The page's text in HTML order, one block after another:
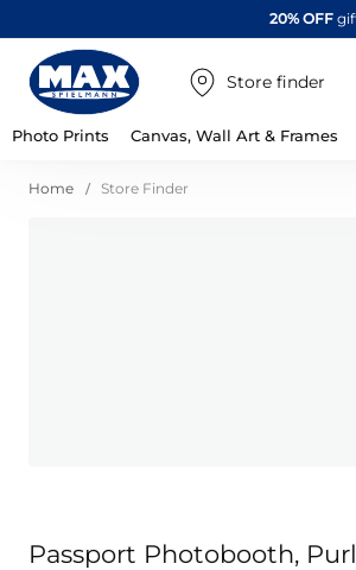
20% OFF
Store finder
Photo Prints Canvas, Wall Art & Frames
Home Store Finder
Passport Photobooth,